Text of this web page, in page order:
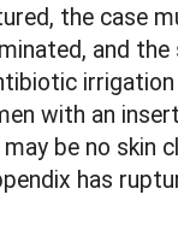
the case
and
with an
may be no skin
has